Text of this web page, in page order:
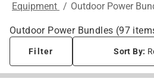
Equipment / Outdoor Power
Outdoor Power Bundles (97
Filter Sort By: